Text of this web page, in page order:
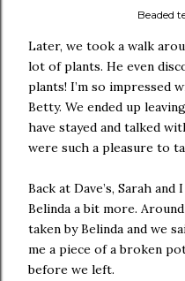
Beaded
Later, we took a walk
lot of plants. He even
plants! I’m so impressed
Betty. We ended up
have stayed and talked
were such a pleasure to
Back at Dave’s, Sarah
Belinda a bit more.
taken by Belinda and we
me a piece of a broken
before we left.